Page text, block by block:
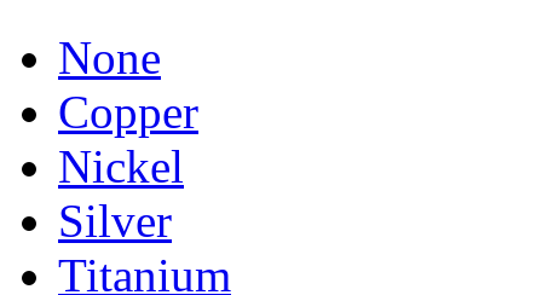
None
Copper
Nickel
Silver
Titanium